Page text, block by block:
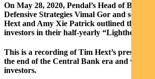
On May 28, 2020, Pendal’s Head of Bond,
Defensive Strategies Vimal Gor and senior
Hext and Amy Xie Patrick outlined the
investors in their half-yearly “Lighthouse
This is a recording of Tim Hext’s
the end of the Central Bank era and what
investors.